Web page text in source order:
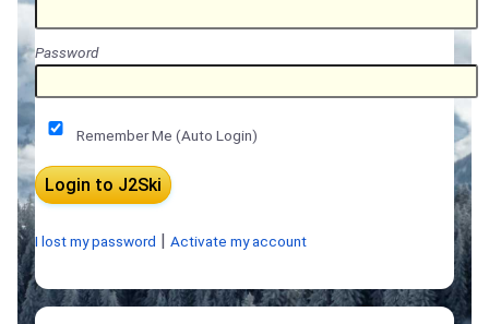
Password
Remember Me (Auto Login)
I lost my password Activate my account